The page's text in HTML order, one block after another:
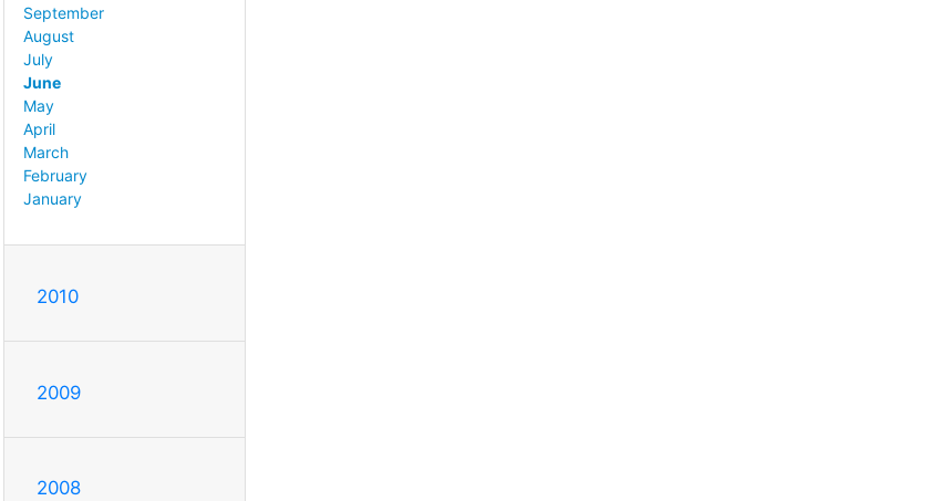
September
August
July
June
May
April
March
February
January
2010
2009
2008